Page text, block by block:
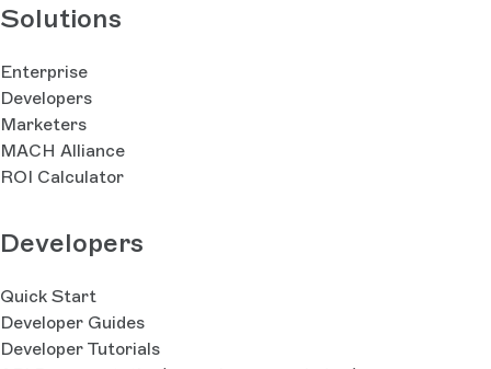
Solutions
Enterprise
Developers
Marketers
MACH Alliance
ROI Calculator
Developers
Quick Start
Developer Guides
Developer Tutorials